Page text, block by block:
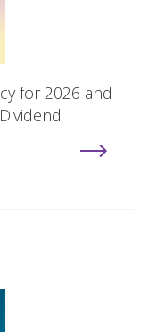
for 2026 and